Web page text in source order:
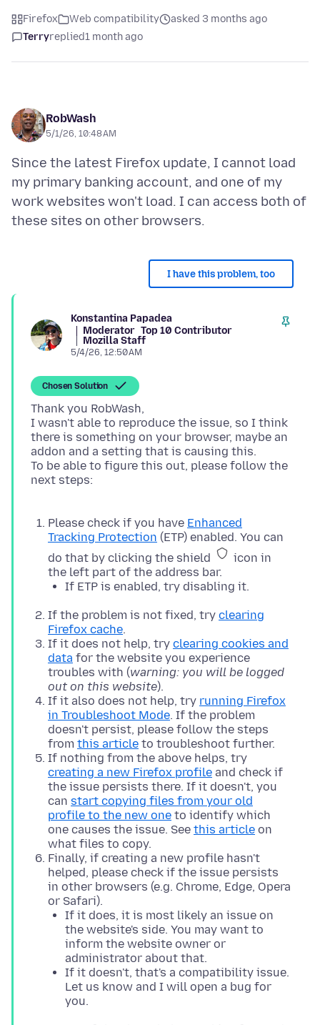
Firefox Web compatibility
asked 3 months ago
Terryreplied1 month ago
RobWash
5/1/26, 10:48 AM
Since the latest Firefox update, I cannot load
my primary banking account, and one of my
work websites won't load. I can access both of
I have this problem, too
Konstantina Papadea
Moderator Top 10 Contributor
Mozilla Staff
5/4/26, 12:50 AM
Chosen Solution
Thank you RobWash,
I wasn't able to reproduce the issue, so I think
there is something on your browser, maybe an
addon and a setting that is causing this.
To be able to figure this out, please follow the
next steps:
Please check if you have Enhanced
Tracking Protection (ETP) enabled. You can
do that by clicking the shield
icon in
the left part of the address bar.
If ETP is enabled, try disabling it.
If the problem is not fixed, try clearing
Firefox cache.
If it does not help, try clearing cookies and
data for the website you experience
troubles with (warning: you will be logged
out on this website).
If it also does not help, try running Firefox
in Troubleshoot Mode. If the problem
doesn't persist, please follow the steps
from this article to troubleshoot further.
If nothing from the above helps, try
creating a new Firefox profile and check if
the issue persists there. If it doesn't, you
can start copying files from your old
profile to the new one to identify which
one causes the issue. See this article on
what files to copy.
Finally, if creating a new profile hasn't
helped, please check if the issue persists
in other browsers (e.g. Chrome, Edge, Opera
or Safari).
If it does, it is most likely an issue on
the website's side. You may want to
inform the website owner or
administrator about that.
If it doesn't, that's a compatibility issue.
Let us know and I will open a bug for
you.